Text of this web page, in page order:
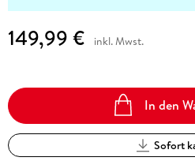
149,99 € inkl. Mwst.
In den
Sofort